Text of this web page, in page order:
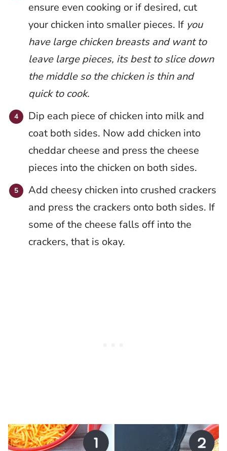
ensure even cooking or if desired, cut
your chicken into smaller pieces. If you
have large chicken breasts and want to
leave large pieces, its best to slice down
the middle so the chicken is thin and
quick to cook.
Dip each piece of chicken into milk and
coat both sides. Now add chicken into
cheddar cheese and press the cheese
pieces into the chicken on both sides.
Add cheesy chicken into crushed crackers
and press the crackers onto both sides. If
some of the cheese falls off into the
crackers, that is okay.